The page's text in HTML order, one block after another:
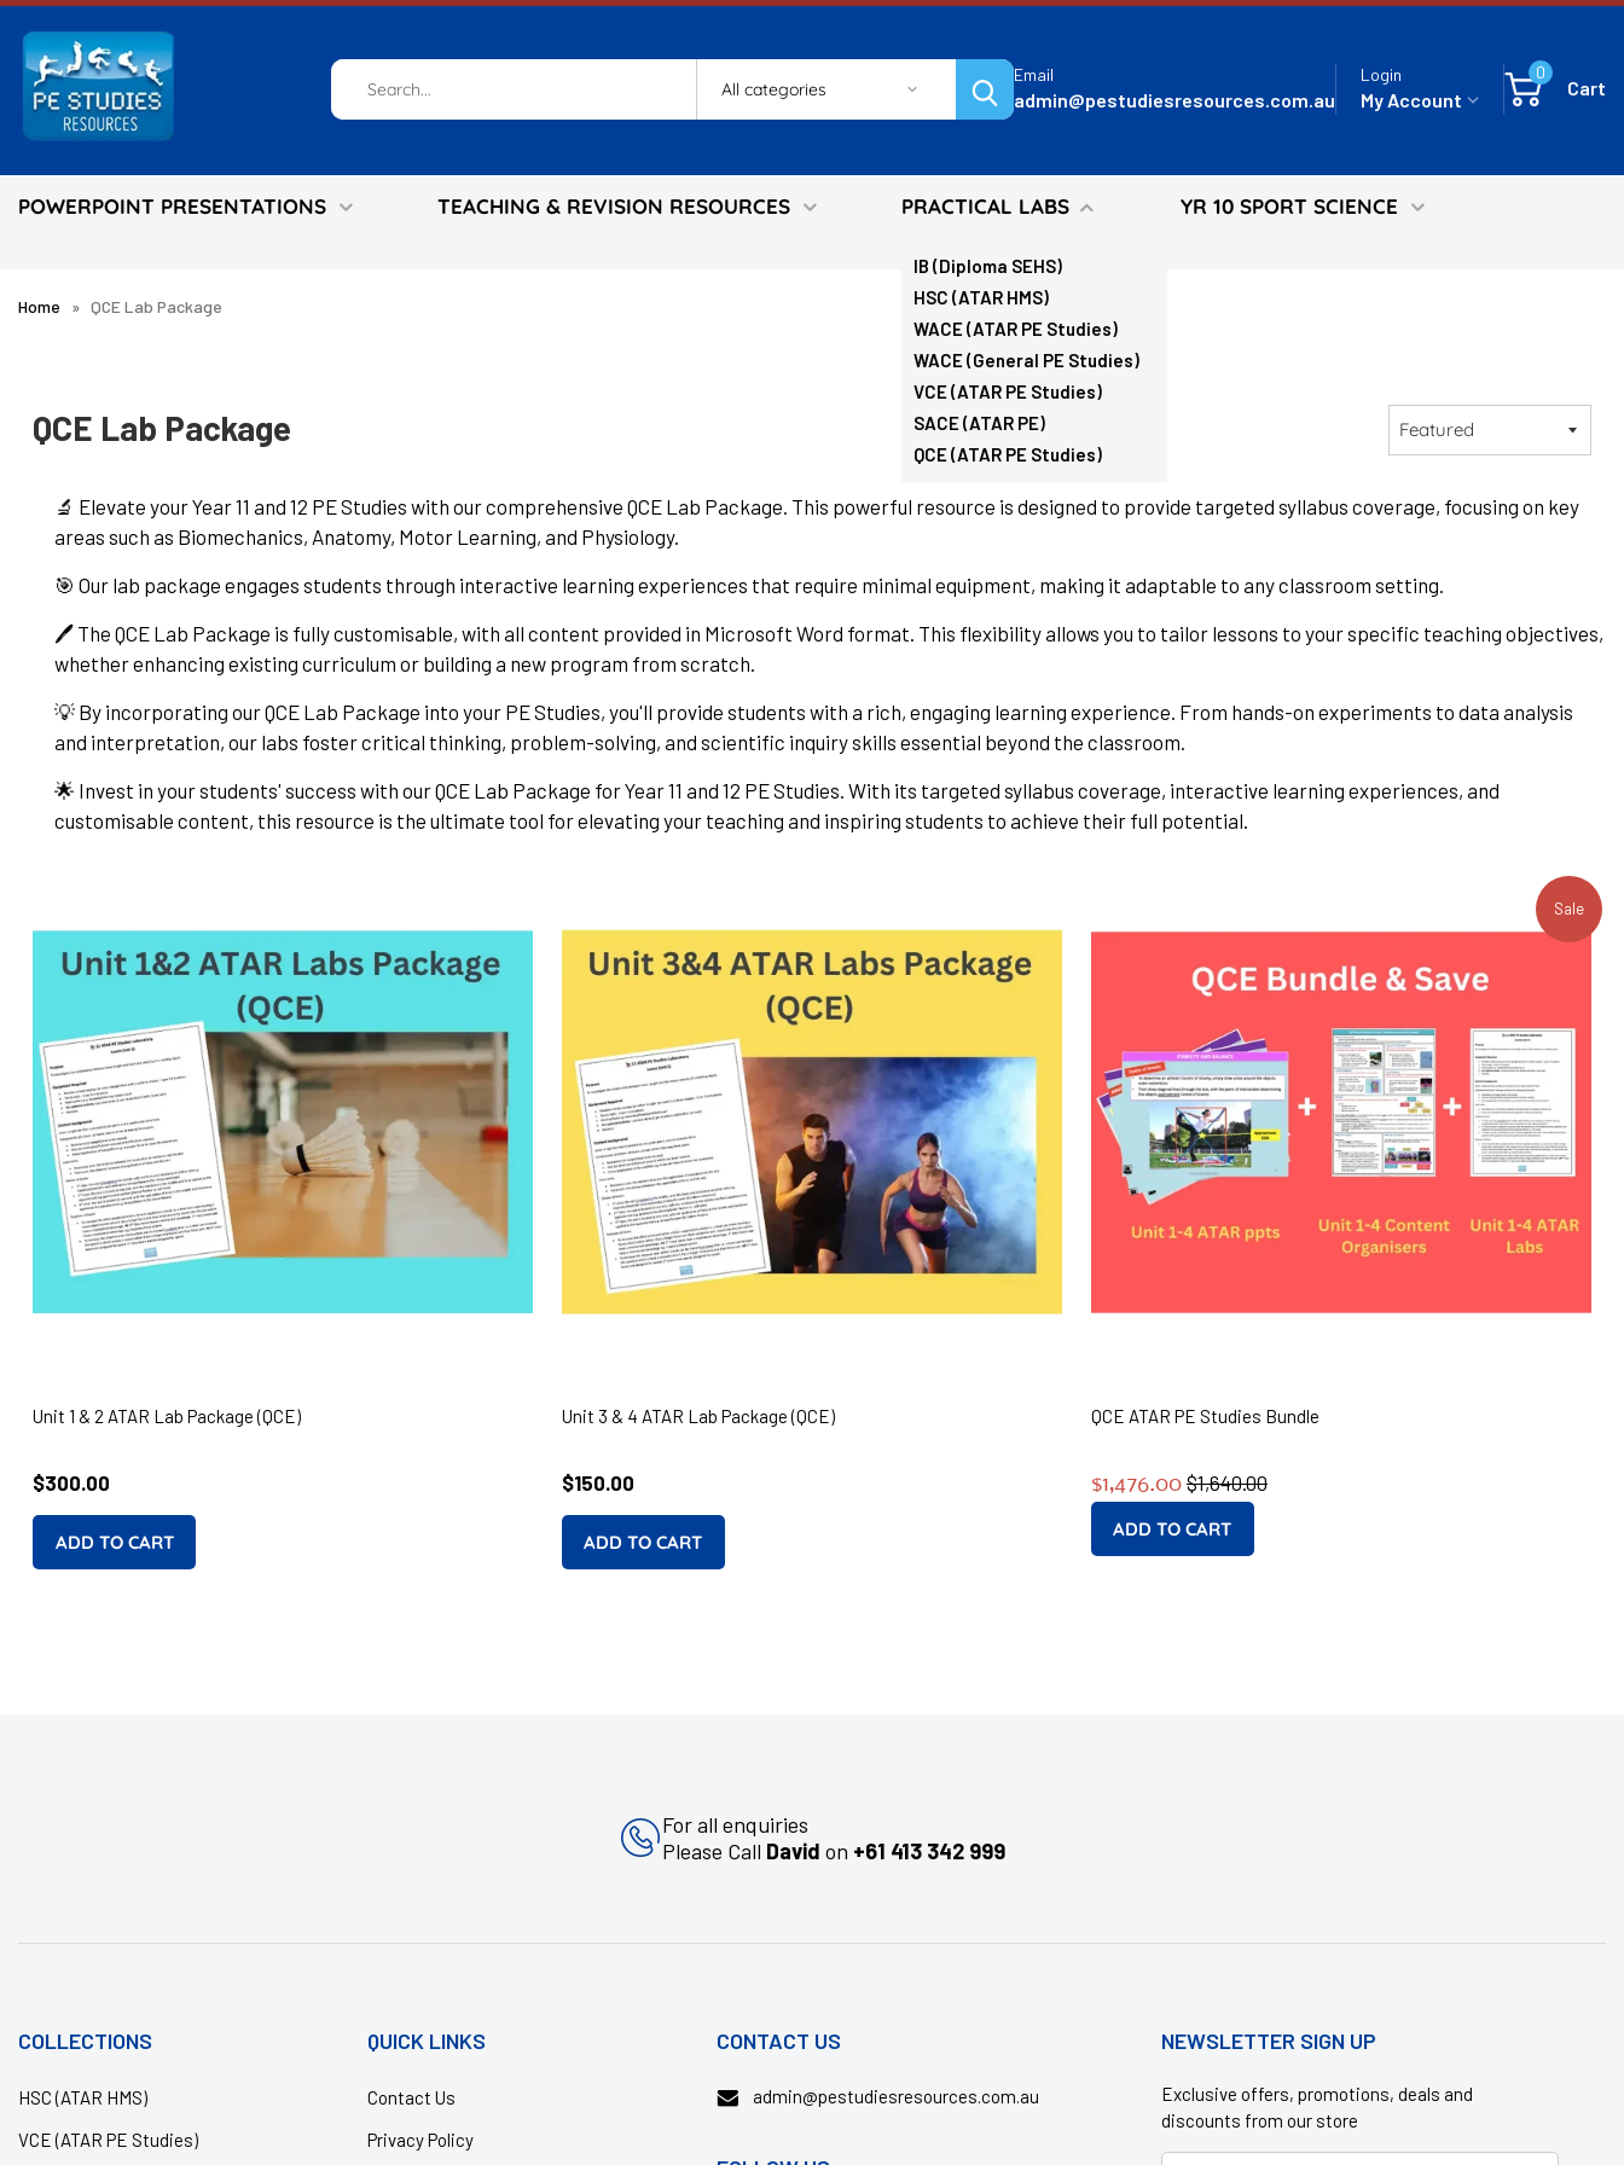
content
Search
Email
admin@pestudiesresources.com.au
Login
My Account
0
Cart
POWERPOINT PRESENTATIONS TEACHING & REVISION RESOURCES PRACTICAL LABS
IB (Diploma SEHS)
HSC (ATAR HMS)
WACE (ATAR PE Studies)
WACE (General PE Studies)
VCE (ATAR PE Studies)
SACE (ATAR PE)
QCE (ATAR PE Studies)
YR 10 SPORT SCIENCE
Home » QCE Lab Package
QCE Lab Package
Sort
by
🔬 Elevate your Year 11 and 12 PE Studies with our comprehensive QCE Lab Package. This powerful resource is designed to provide targeted syllabus coverage, focusing on key
areas such as Biomechanics, Anatomy, Motor Learning, and Physiology.
🎯 Our lab package engages students through interactive learning experiences that require minimal equipment, making it adaptable to any classroom setting.
🖊️ The QCE Lab Package is fully customisable, with all content provided in Microsoft Word format. This flexibility allows you to tailor lessons to your specific teaching objectives,
whether enhancing existing curriculum or building a new program from scratch.
💡 By incorporating our QCE Lab Package into your PE Studies, you'll provide students with a rich, engaging learning experience. From hands-on experiments to data analysis
and interpretation, our labs foster critical thinking, problem-solving, and scientific inquiry skills essential beyond the classroom.
🌟 Invest in your students' success with our QCE Lab Package for Year 11 and 12 PE Studies. With its targeted syllabus coverage, interactive learning experiences, and
customisable content, this resource is the ultimate tool for elevating your teaching and inspiring students to achieve their full potential.
Unit 1 & 2 ATAR Lab Package (QCE)
Regular
price
$300.00
Unit 3 & 4 ATAR Lab Package (QCE)
Regular
price
$150.00
QCE ATAR PE Studies Bundle
Sale
price
$1,476.00 Regular
$1,640.00
Sale
For all enquiries
Please Call David on +61 413 342 999
COLLECTIONS
HSC (ATAR HMS)
VCE (ATAR PE Studies)
QUICK LINKS
Contact Us
Privacy Policy
CONTACT US
admin@pestudiesresources.com.au
NEWSLETTER SIGN UP
Exclusive offers, promotions, deals and
discounts from our store